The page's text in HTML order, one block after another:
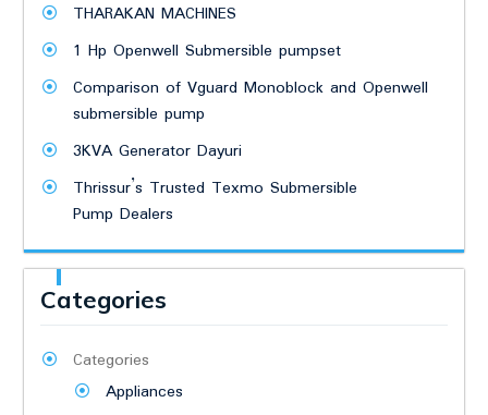
THARAKAN MACHINES
1 Hp Openwell Submersible pumpset
Comparison of Vguard Monoblock and Openwell
submersible pump
3KVA Generator Dayuri
Thrissur’s Trusted Texmo Submersible
Pump Dealers
Categories
Categories
Appliances